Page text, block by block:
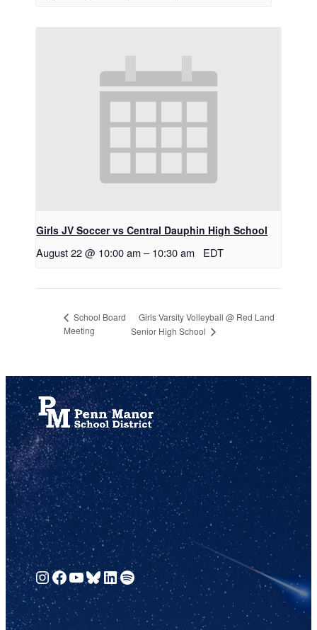
Girls JV Soccer vs Central Dauphin High School
August 22 @ 10:00 am – 10:30 am EDT
School Board
Meeting
Girls Varsity Volleyball @ Red Land
Senior High School